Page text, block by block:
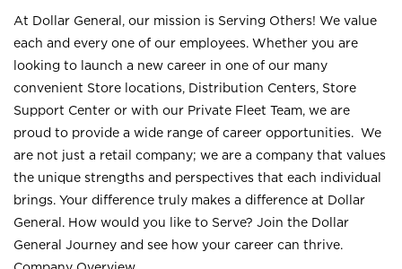
At Dollar General, our mission is Serving Others! We value
each and every one of our employees. Whether you are
looking to launch a new career in one of our many
convenient Store locations, Distribution Centers, Store
Support Center or with our Private Fleet Team, we are
proud to provide a wide range of career opportunities. We
are not just a retail company; we are a company that values
the unique strengths and perspectives that each individual
brings. Your difference truly makes a difference at Dollar
General. How would you like to Serve? Join the Dollar
General Journey and see how your career can thrive.